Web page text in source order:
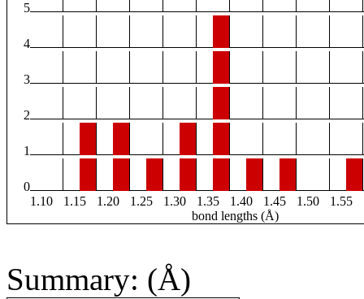
5
4
3
2
1
0
1.10
1.15 1.20 1.25 1.30 1.35 1.40 1.45 1.50 1.55
bond lengths (Å)
Summary: (Å)